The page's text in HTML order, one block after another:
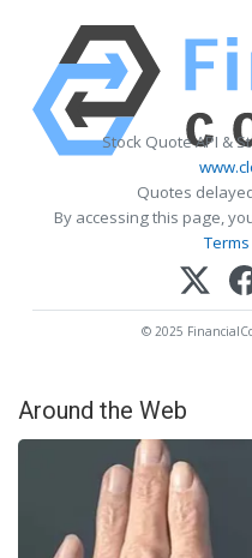
Stock Quote API &
Quotes
By accessing this page,
© 2025
Around the Web